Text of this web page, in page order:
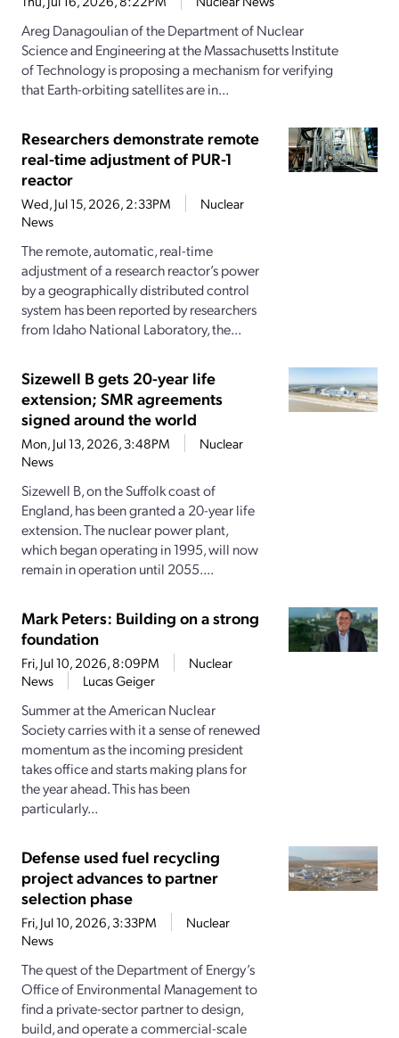
Areg Danagoulian of the Department of Nuclear
Science and Engineering at the Massachusetts Institute
of Technology is proposing a mechanism for verifying
that Earth-orbiting satellites are in...
Researchers demonstrate remote
real-time adjustment of PUR-1
reactor
Wed, Jul 15, 2026, 2:33PM
Nuclear
News
The remote, automatic, real-time
adjustment of a research reactor’s power
by a geographically distributed control
system has been reported by researchers
from Idaho National Laboratory, the...
Sizewell B gets 20-year life
extension; SMR agreements
signed around the world
Mon, Jul 13, 2026, 3:48PM
Nuclear
News
Sizewell B, on the Suffolk coast of
England, has been granted a 20-year life
extension. The nuclear power plant,
which began operating in 1995, will now
remain in operation until 2055....
Mark Peters: Building on a strong
foundation
Fri, Jul 10, 2026, 8:09PM
Nuclear
News
Lucas Geiger
Summer at the American Nuclear
Society carries with it a sense of renewed
momentum as the incoming president
takes office and starts making plans for
the year ahead. This has been
particularly...
Defense used fuel recycling
project advances to partner
selection phase
Fri, Jul 10, 2026, 3:33PM
Nuclear
News
The quest of the Department of Energy’s
Office of Environmental Management to
find a private-sector partner to design,
build, and operate a commercial-scale